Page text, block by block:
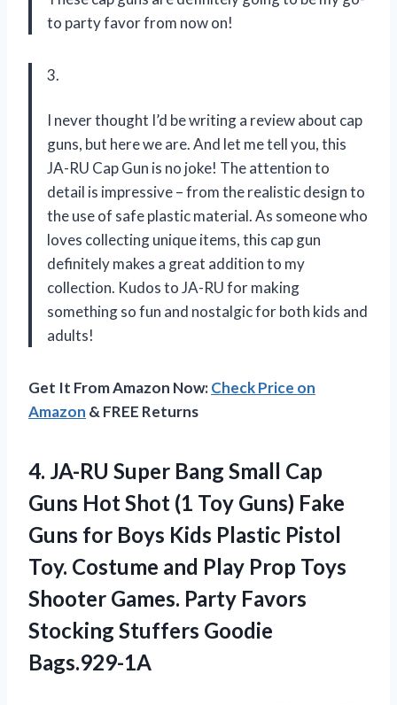
to party favor from now on!
3.
I never thought I’d be writing a review about cap
guns, but here we are. And let me tell you, this
JA-RU Cap Gun is no joke! The attention to
detail is impressive – from the realistic design to
the use of safe plastic material. As someone who
loves collecting unique items, this cap gun
definitely makes a great addition to my
collection. Kudos to JA-RU for making
something so fun and nostalgic for both kids and
adults!
Get It From Amazon Now:Check Price on
Amazon & FREE Returns
4. JA-RU Super Bang Small Cap
Guns Hot Shot (1 Toy Guns) Fake
Guns for Boys Kids Plastic Pistol
Toy. Costume and Play Prop Toys
Shooter Games. Party Favors
Stocking Stuffers Goodie
Bags.929-1A